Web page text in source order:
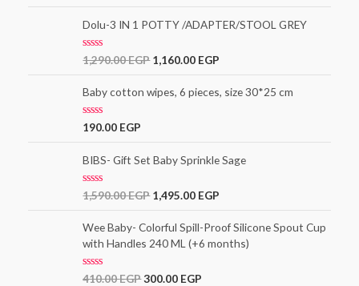
e
d
0
u
f
5
Dolu-3 IN 1 POTTY /ADAPTER/STOOL GREY
R
e
d
0
o
u
f
5
1,290.00EGP 1,160.00 EGP
Baby cotton wipes, 6 pieces, size 30*25 cm
R
e
d
0
u
f
5
190.00 EGP
BIBS- Gift Set Baby Sprinkle Sage
R
e
d
0
o
u
t
1,590.00EGP 1,495.00 EGP
Wee Baby- Colorful Spill-Proof Silicone Spout Cup
with Handles 240 ML (+6 months)
R
410.00EGP300.00 EGP